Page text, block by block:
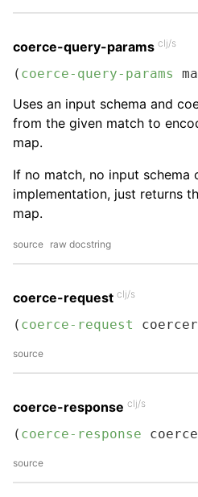
coerce-query-params clj/s
( coerce-query-params
Uses an input schema and
from the given match to
map.
If no match, no input schema
implementation, just returns
map.
source raw docstring
coerce-request clj/s
( coerce-request
source
coerce-response clj/s
( coerce-response
source